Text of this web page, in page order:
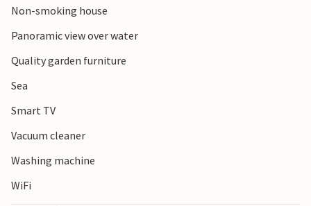
Non-smoking house
Panoramic view over water
Quality garden furniture
Sea
Smart TV
Vacuum cleaner
Washing machine
WiFi